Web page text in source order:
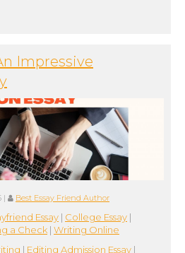
Impressive
| Best Essay Friend Author
Essay | College Essay |
a Check | Writing Online
| Editing Admission Essay |